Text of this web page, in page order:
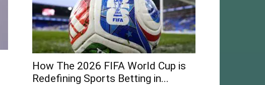
How The 2026 FIFA World Cup is
Redefining Sports Betting in...